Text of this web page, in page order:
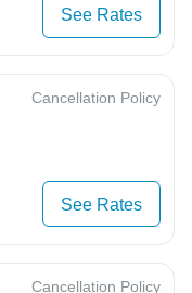
See Rates
Cancellation Policy
See Rates
Cancellation Policy